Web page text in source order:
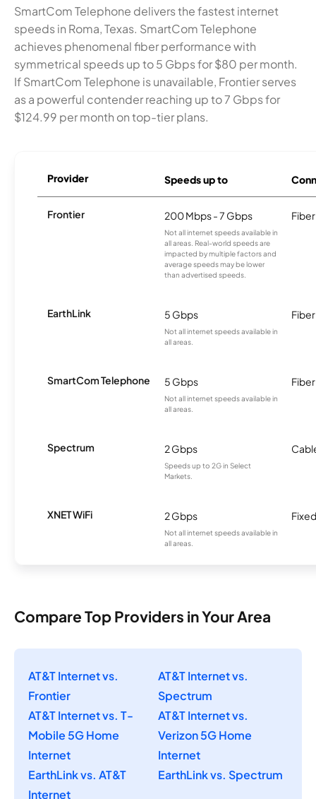
SmartCom Telephone delivers the fastest internet
speeds in Roma, Texas. SmartCom Telephone
achieves phenomenal fiber performance with
symmetrical speeds up to 5 Gbps for $80 per month.
If SmartCom Telephone is unavailable, Frontier serves
as a powerful contender reaching up to 7 Gbps for
$124.99 per month on top-tier plans.
Provider Speeds up to
Frontier 200 Mbps - 7 Gbps
Not all internet speeds available in
all areas. Real-world speeds are
impacted by multiple factors and
average speeds may be lower
than advertised speeds.
Fiber
EarthLink 5 Gbps
Not all internet speeds available in
all areas.
Fiber
SmartCom Telephone 5 Gbps
Not all internet speeds available in
all areas.
Fiber
Spectrum 2 Gbps
Speeds up to 2G in Select
Markets.
XNET WiFi 2 Gbps
Not all internet speeds available in
all areas.
Compare Top Providers in Your Area
AT&T Internet vs.
Frontier
AT&T Internet vs.
Spectrum
AT&T Internet vs. T-
Mobile 5G Home
Internet
AT&T Internet vs.
Verizon 5G Home
Internet
EarthLink vs. AT&T
Internet
EarthLink vs. Spectrum